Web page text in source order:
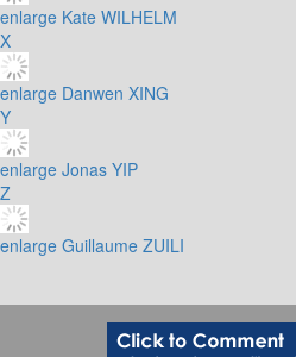
enlarge Kate WILHELM
X
enlarge Danwen XING
Y
enlarge Jonas YIP
Z
enlarge Guillaume ZUILI